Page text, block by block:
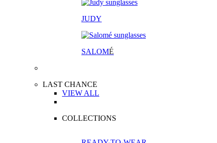
JUDY
SALOMÉ
LAST CHANCE
VIEW ALL
COLLECTIONS